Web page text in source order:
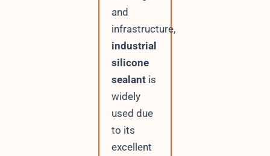
and
infrastructure,
industrial
silicone
sealantis
widely
used due
to its
excellent